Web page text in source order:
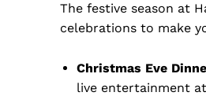
The festive season at
celebrations to make
Christmas Eve
live entertainment